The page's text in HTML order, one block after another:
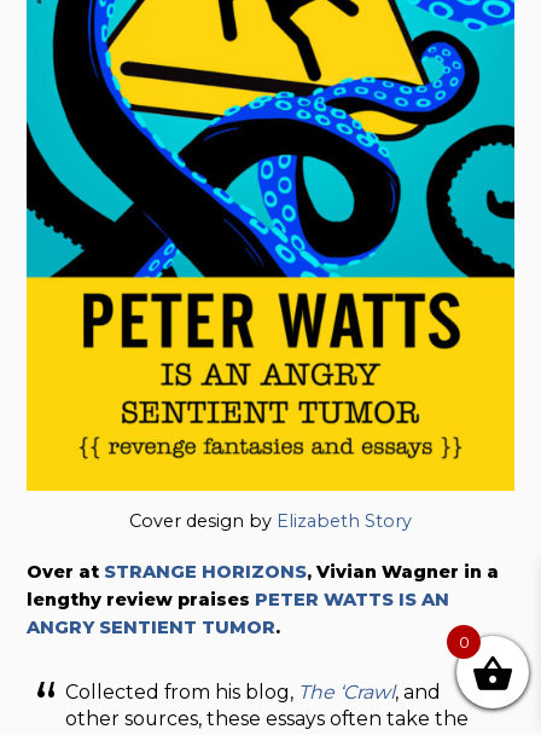
Cover design by Elizabeth Story
Over at STRANGE HORIZONS, Vivian Wagner in a
lengthy review praises PETER WATTS IS AN
ANGRY SENTIENT TUMOR.
Collected from his blog, The ‘Crawl, and
other sources, these essays often take the
0